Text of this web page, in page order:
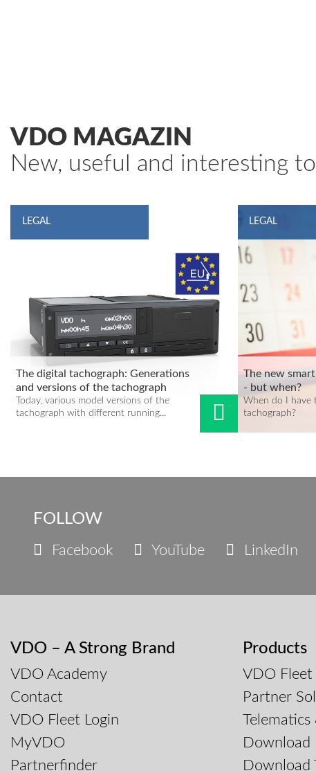
VDO MAGAZIN
New, useful and interesting
LEGAL
The digital tachograph: Generations
and versions of the tachograph
Today, various model versions of the
tachograph with different running...
LEGAL
The new
- but when?
When do I have
tachograph?
FOLLOW
Facebook YouTube LinkedIn
VDO – A Strong Brand
VDO Academy
Contact
VDO Fleet Login
MyVDO
Partnerfinder
Products
VDO Fleet
Partner
Download
Download